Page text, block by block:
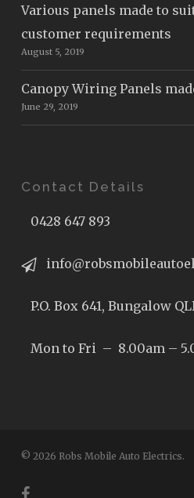
Various panels made to
customer requirements
August 5, 2019
Canopy Wiring Panels
June 29, 2019
Contact Details
0428 647 893
P.O. Box 641, Bungalow
Mon to Fri – 8.00am –
© 2026 Robs Mobile Auto Electrics.
facebook